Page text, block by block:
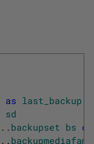
as last_backup
sd
. . backupset bs on
. .